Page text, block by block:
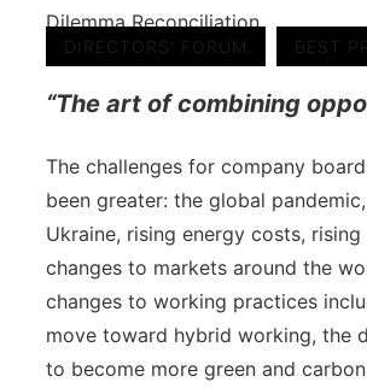
Dilemma Reconciliation
DIRECTORS' FORUM BEST
“The art of combining
The challenges for company
been greater: the global
Ukraine, rising energy costs,
changes to markets around the
changes to working practices
move toward hybrid working, the
to become more green and